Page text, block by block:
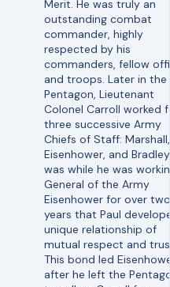
Merit. He was truly an
outstanding combat
commander, highly
respected by his
commanders, fellow
and troops. Later in the
Pentagon, Lieutenant
Colonel Carroll worked
three successive Army
Chiefs of Staff: Marshall,
Eisenhower, and
was while he was
General of the Army
Eisenhower for over two
years that Paul
unique relationship of
mutual respect and
This bond led
after he left the